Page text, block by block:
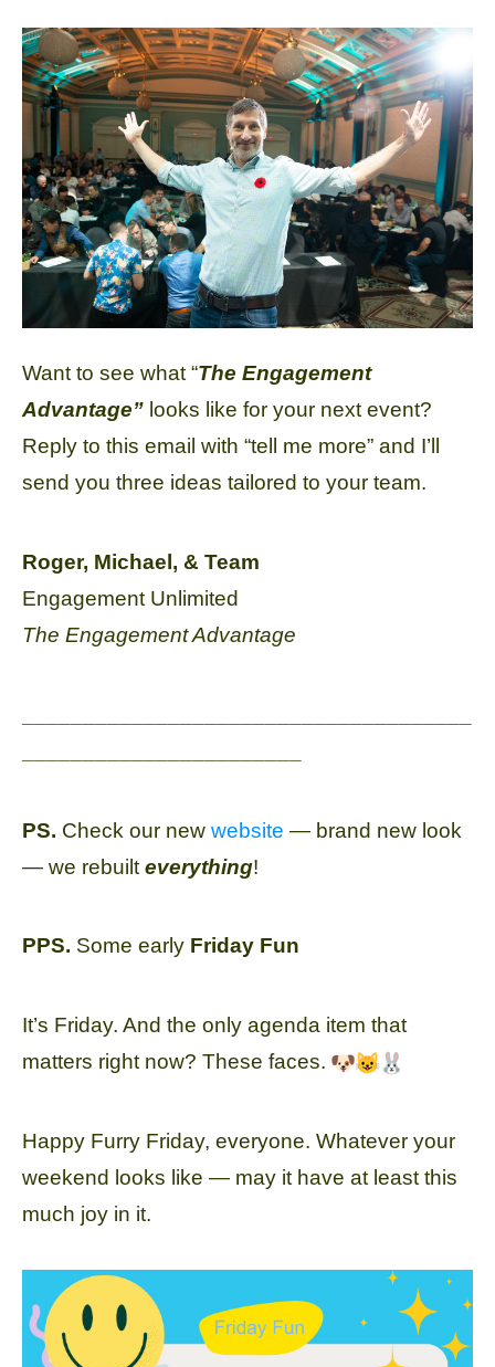
Want to see what “The Engagement
Advantage” looks like for your next event?
Reply to this email with “tell me more” and I’ll
send you three ideas tailored to your team.
Roger, Michael, & Team
Engagement Unlimited
The Engagement Advantage
PS. Check our new website — brand new look
— we rebuilt everything!
PPS. Some early Friday Fun
It’s Friday. And the only agenda item that
matters right now? These faces.
Happy Furry Friday, everyone. Whatever your
weekend looks like — may it have at least this
much joy in it.